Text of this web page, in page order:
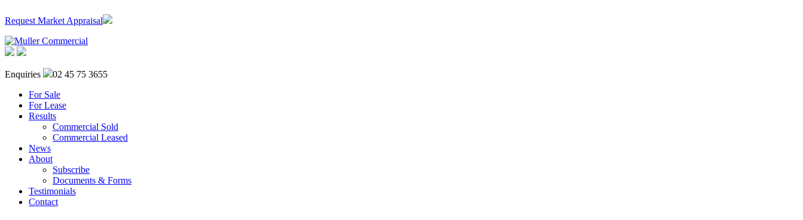
Request Market Appraisal
Enquiries
02 45 75 3655
For Sale
For Lease
Results
Commercial Sold
Commercial Leased
News
About
Subscribe
Documents & Forms
Testimonials
Contact